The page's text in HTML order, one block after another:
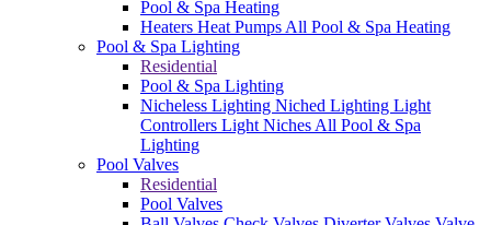
Pool & Spa Heating
Heaters Heat Pumps All Pool & Spa Heating
Pool & Spa Lighting
Residential
Pool & Spa Lighting
Nicheless Lighting Niched Lighting Light
Controllers Light Niches All Pool & Spa
Lighting
Pool Valves
Residential
Pool Valves